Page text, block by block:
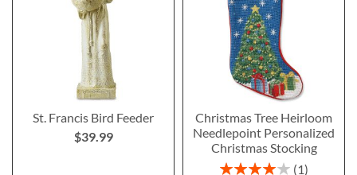
St. Francis Bird Feeder
$39.99
Christmas Tree Heirloom
Needlepoint Personalized
Christmas Stocking
Rating:
1